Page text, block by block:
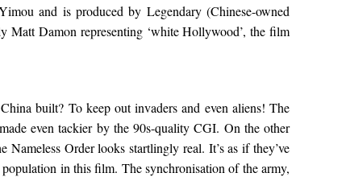
and is produced by Legendary (Chinese-owned
Matt Damon representing ‘white Hollywood’, the film
built? To keep out invaders and even aliens! The
even tackier by the 90s-quality CGI. On the other
Nameless Order looks startlingly real. It’s as if they’ve
in this film. The synchronisation of the army,